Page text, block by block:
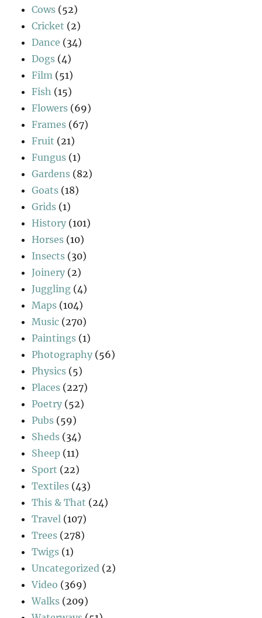
Cows (52)
Cricket (2)
Dance (34)
Dogs (4)
Film (51)
Fish (15)
Flowers (69)
Frames (67)
Fruit (21)
Fungus (1)
Gardens (82)
Goats (18)
Grids (1)
History (101)
Horses (10)
Insects (30)
Joinery (2)
Juggling (4)
Maps (104)
Music (270)
Paintings (1)
Photography (56)
Physics (5)
Places (227)
Poetry (52)
Pubs (59)
Sheds (34)
Sheep (11)
Sport (22)
Textiles (43)
This & That (24)
Travel (107)
Trees (278)
Twigs (1)
Uncategorized (2)
Video (369)
Walks (209)